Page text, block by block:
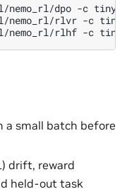
nemo_rl/dpo -c
nemo_rl/rlvr -c
nemo_rl/rlhf -c
a small batch before
drift, reward
held-out task